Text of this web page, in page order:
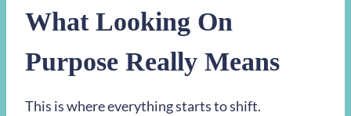
What Looking On
Purpose Really Means
This is where everything starts to shift.